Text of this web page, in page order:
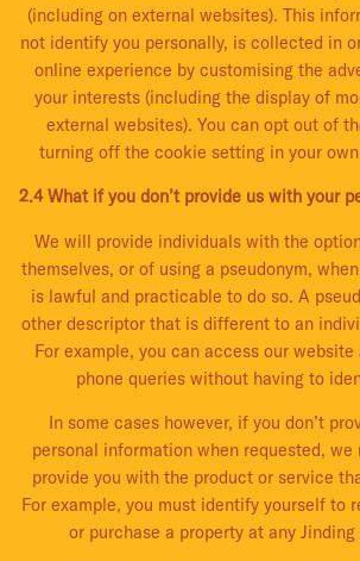
(including on external websites). This
not identify you personally, is collected in
online experience by customising the
your interests (including the display of
external websites). You can opt out of
turning off the cookie setting in your
2.4 What if you don’t provide us with your
We will provide individuals with the
themselves, or of using a pseudonym,
is lawful and practicable to do so. A
other descriptor that is different to an
For example, you can access our
phone queries without having to
In some cases however, if you don’t
personal information when requested, we
provide you with the product or service
For example, you must identify yourself to
or purchase a property at any